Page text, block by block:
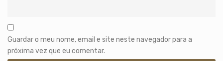
Guardar o meu nome, email e site neste navegador para a
próxima vez que eu comentar.